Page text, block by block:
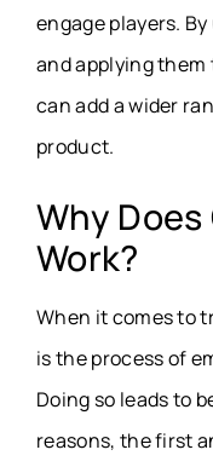
engage players.
and applying
can add a wider
product.
Why
Work?
When it comes to
is the process of
Doing so leads to
reasons, the first